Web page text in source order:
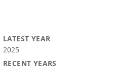
LATEST YEAR
2025
RECENT YEARS